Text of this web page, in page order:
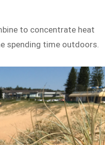
to concentrate heat
spending time outdoors.